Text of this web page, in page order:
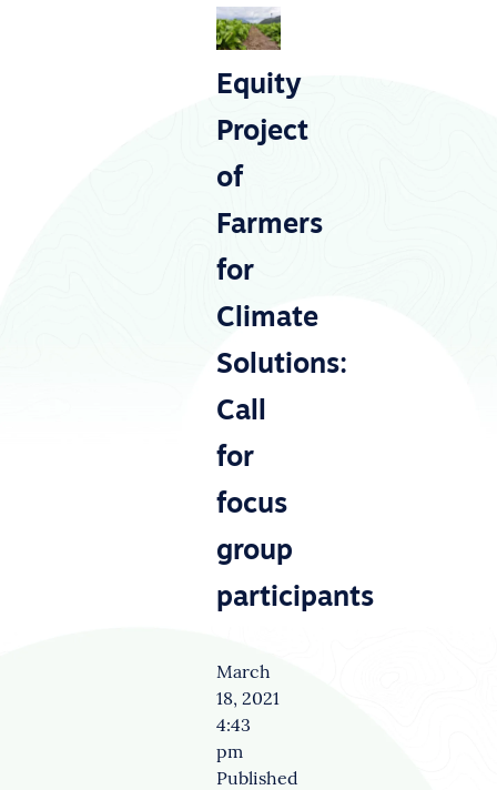
Equity
Project
of
Farmers
for
Climate
Solutions:
Call
for
focus
group
participants
March
18, 2021
4:43
pm
Published